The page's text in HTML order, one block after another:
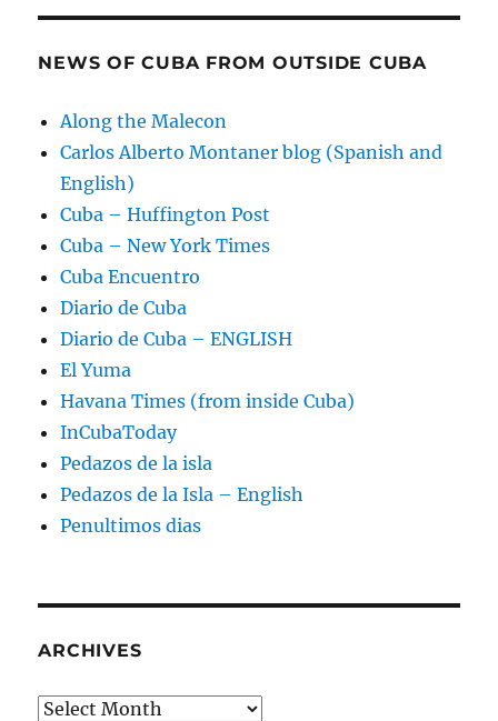
NEWS OF CUBA FROM OUTSIDE CUBA
Along the Malecon
Carlos Alberto Montaner blog (Spanish and
English)
Cuba – Huffington Post
Cuba – New York Times
Cuba Encuentro
Diario de Cuba
Diario de Cuba – ENGLISH
El Yuma
Havana Times (from inside Cuba)
InCubaToday
Pedazos de la isla
Pedazos de la Isla – English
Penultimos dias
ARCHIVES
Archives